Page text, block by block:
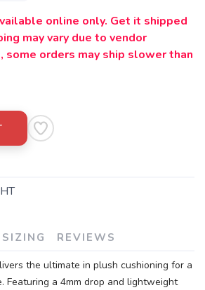
online only. Get it shipped
may vary due to vendor
some orders may ship slower than
SIZING REVIEWS
the ultimate in plush cushioning for a
Featuring a 4mm drop and lightweight